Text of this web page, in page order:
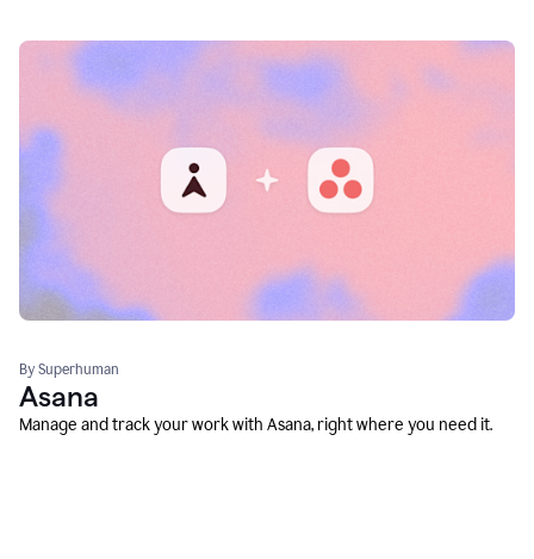
By Superhuman
Asana
Manage and track your work with Asana, right where you need it.